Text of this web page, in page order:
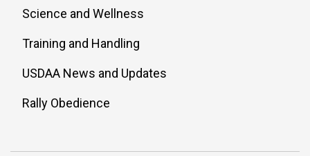
Science and Wellness
Training and Handling
USDAA News and Updates
Rally Obedience